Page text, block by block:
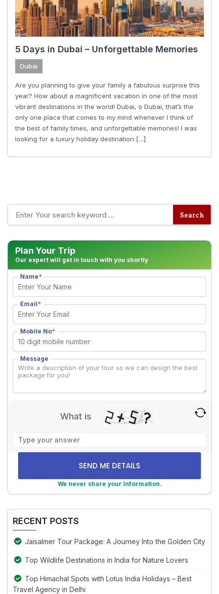
5 Days in Dubai – Unforgettable Memories
Dubai
Are you planning to give your family a fabulous surprise this
year? How about a magnificent vacation in one of the most
vibrant destinations in the world! Dubai, o Dubai, that’s the
only one place that comes to my mind whenever I think of
the best of family times, and unforgettable memories! I was
looking for a luxury holiday destination […]
Plan Your Trip
Our expert will get in touch with you shortly
Name*
Email*
Mobile No*
Message
What is
problem
shown
image
We never share your Information.
RECENT POSTS
Jaisalmer Tour Package: A Journey Into the Golden City
Top Wildlife Destinations in India for Nature Lovers
Top Himachal Spots with Lotus India Holidays – Best
Travel Agency in Delhi